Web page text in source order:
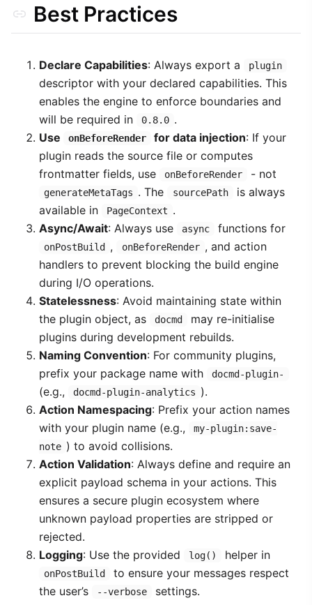
Best Practices
Declare Capabilities: Always export a plugin
descriptor with your declared capabilities. This
enables the engine to enforce boundaries and
will be required in
0.8.0 .
Use
onBeforeRender for data injection: If your
plugin reads the source file or computes
frontmatter fields, use
onBeforeRender - not
generateMetaTags . The sourcePath
is always
available in
PageContext .
Async/Await: Always use async functions for
onPostBuild , onBeforeRender , and action
handlers to prevent blocking the build engine
during I/O operations.
Statelessness: Avoid maintaining state within
the plugin object, as
docmd
may re-initialise
plugins during development rebuilds.
Naming Convention: For community plugins,
prefix your package name with
docmd-plugin-
(e.g., docmd-plugin-analytics ).
Action Namespacing: Prefix your action names
with your plugin name (e.g.,
my-plugin:save-
note ) to avoid collisions.
Action Validation: Always define and require an
explicit payload schema in your actions. This
ensures a secure plugin ecosystem where
unknown payload properties are stripped or
rejected.
Logging: Use the provided log() helper in
onPostBuild
to ensure your messages respect
the user’s
--verbose settings.